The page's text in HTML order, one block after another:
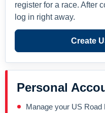
register for a race. After
log in right away.
Create
Personal
Manage your US Road